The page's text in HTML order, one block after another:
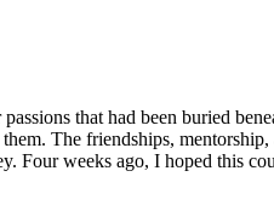
that had been buried
The friendships,
weeks ago, I hoped this